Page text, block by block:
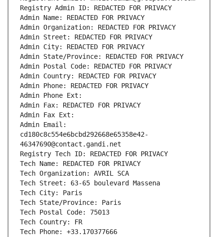
Registry Admin ID: REDACTED FOR PRIVACY
Admin Name: REDACTED FOR PRIVACY
Admin Organization: REDACTED FOR PRIVACY
Admin Street: REDACTED FOR PRIVACY
Admin City: REDACTED FOR PRIVACY
Admin State/Province: REDACTED FOR PRIVACY
Admin Postal Code: REDACTED FOR PRIVACY
Admin Country: REDACTED FOR PRIVACY
Admin Phone: REDACTED FOR PRIVACY
Admin Phone Ext:
Admin Fax: REDACTED FOR PRIVACY
Admin Fax Ext:
Admin Email:
cd180c8c554e6bcbd292668e65358e42-
46347690@contact.gandi.net
Registry Tech ID: REDACTED FOR PRIVACY
Tech Name: REDACTED FOR PRIVACY
Tech Organization: AVRIL SCA
Tech Street: 63-65 boulevard Massena
Tech City: Paris
Tech State/Province: Paris
Tech Postal Code: 75013
Tech Country: FR
Tech Phone: +33.170377666